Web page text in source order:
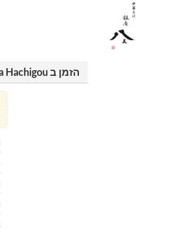
הזמן ב Ginza Hachigou